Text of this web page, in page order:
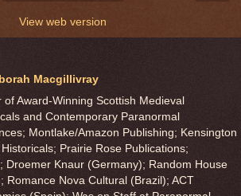
View web version
Macgillivray
of Award-Winning Scottish Medieval
and Contemporary Paranormal
Montlake/Amazon Publishing; Kensington
Prairie Rose Publications;
Droemer Knaur (Germany); Random House
Romance Nova Cultural (Brazil); ACT